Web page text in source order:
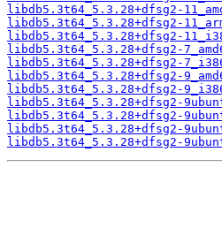
libdb5.3t64_5.3.28+dfsg2-
libdb5.3t64_5.3.28+dfsg2-
libdb5.3t64_5.3.28+dfsg2-
libdb5.3t64_5.3.28+dfsg2-
libdb5.3t64_5.3.28+dfsg2-
libdb5.3t64_5.3.28+dfsg2-
libdb5.3t64_5.3.28+dfsg2-
libdb5.3t64_5.3.28+dfsg2-
libdb5.3t64_5.3.28+dfsg2-
libdb5.3t64_5.3.28+dfsg2-
libdb5.3t64_5.3.28+dfsg2-